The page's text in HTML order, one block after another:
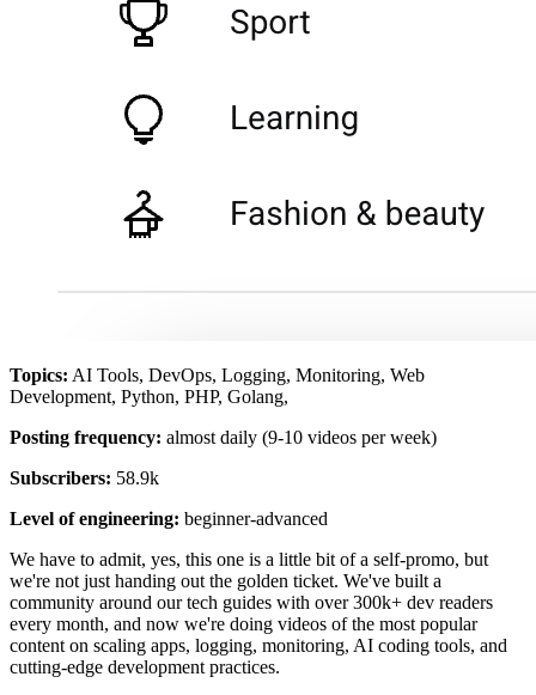
Topics: AI Tools, DevOps, Logging, Monitoring, Web
Development, Python, PHP, Golang,
Posting frequency: almost daily (9-10 videos per week)
Subscribers: 58.9k
Level of engineering: beginner-advanced
We have to admit, yes, this one is a little bit of a self-promo, but
we're not just handing out the golden ticket. We've built a
community around our tech guides with over 300k+ dev readers
every month, and now we're doing videos of the most popular
content on scaling apps, logging, monitoring, AI coding tools, and
cutting-edge development practices.